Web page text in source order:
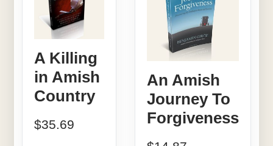
A Killing
in Amish
Country
$35.69
An Amish
Journey To
Forgiveness